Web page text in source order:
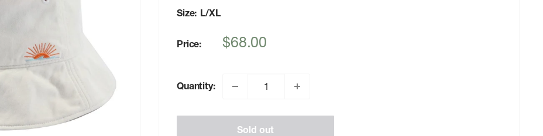
Size: L/XL
Price:
Sale
$68.00
Quantity:
Sold out